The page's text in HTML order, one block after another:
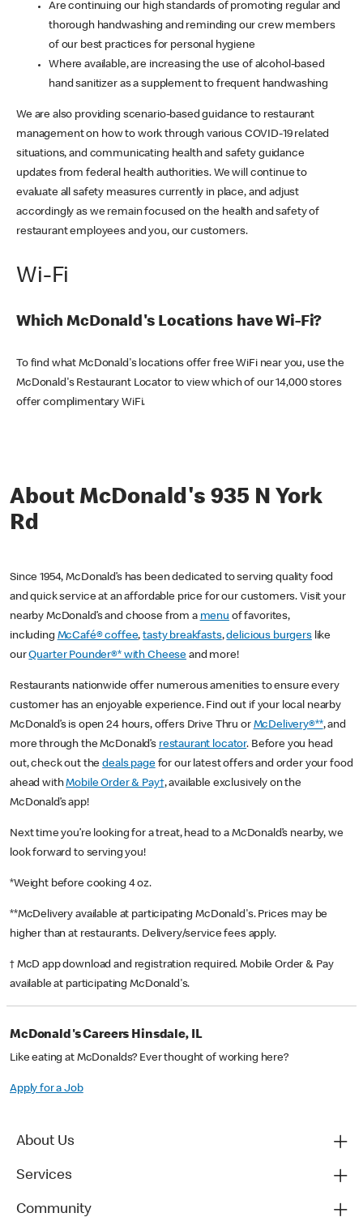
Are continuing our high standards of promoting regular and
thorough handwashing and reminding our crew members
of our best practices for personal hygiene
Where available, are increasing the use of alcohol-based
hand sanitizer as a supplement to frequent handwashing
We are also providing scenario-based guidance to restaurant
management on how to work through various COVID-19 related
situations, and communicating health and safety guidance
updates from federal health authorities. We will continue to
evaluate all safety measures currently in place, and adjust
accordingly as we remain focused on the health and safety of
restaurant employees and you, our customers.
Wi-Fi
Which McDonald's Locations have Wi-Fi?
To find what McDonald's locations offer free WiFi near you, use the
McDonald's Restaurant Locator to view which of our 14,000 stores
offer complimentary WiFi.
About McDonald's 935 N York
Rd
Since 1954, McDonald’s has been dedicated to serving quality food
and quick service at an affordable price for our customers. Visit your
nearby McDonald’s and choose from a menu of favorites,
including McCafé® coffee,tasty breakfasts,delicious burgerslike
ourQuarter Pounder®* with Cheese and more!
Restaurants nationwide offer numerous amenities to ensure every
customer has an enjoyable experience. Find out if your local nearby
McDonald’s is open 24 hours, offers Drive Thru or McDelivery®**, and
more through the McDonald’s restaurant locator. Before you head
out, check out thedeals pagefor our latest offers and order your food
ahead withMobile Order & Pay†, available exclusively on the
McDonald’s app!
Next time you’re looking for a treat, head to a McDonald’s nearby, we
look forward to serving you!
*Weight before cooking 4 oz.
**McDelivery available at participating McDonald's. Prices may be
higher than at restaurants. Delivery/service fees apply.
† McD app download and registration required. Mobile Order & Pay
available at participating McDonald's.
McDonald's Careers Hinsdale, IL
Like eating at McDonalds? Ever thought of working here?
Apply for a Job
About Us
Services
Community